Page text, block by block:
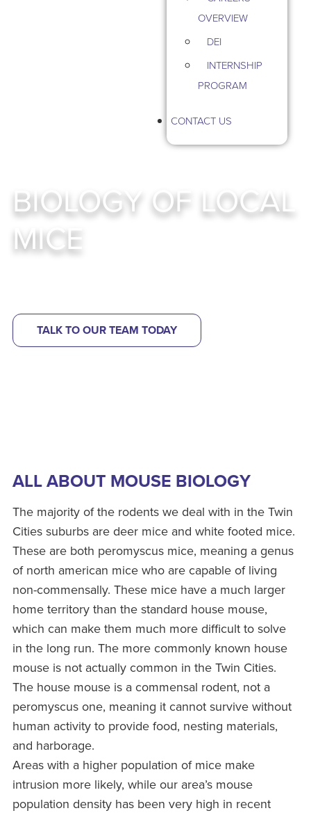
OVERVIEW
DEI
INTERNSHIP
PROGRAM
CONTACT US
BIOLOGY OF LOCAL
MICE
TALK TO OUR TEAM TODAY
ALL ABOUT MOUSE BIOLOGY
The majority of the rodents we deal with in the Twin
Cities suburbs are deer mice and white footed mice.
These are both peromyscus mice, meaning a genus
of north american mice who are capable of living
non-commensally. These mice have a much larger
home territory than the standard house mouse,
which can make them much more difficult to solve
in the long run. The more commonly known house
mouse is not actually common in the Twin Cities.
The house mouse is a commensal rodent, not a
peromyscus one, meaning it cannot survive without
human activity to provide food, nesting materials,
and harborage.
Areas with a higher population of mice make
intrusion more likely, while our area’s mouse
population density has been very high in recent